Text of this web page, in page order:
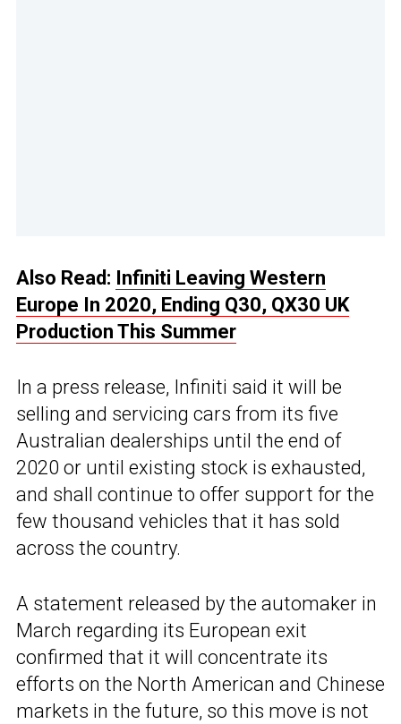
Also Read: Infiniti Leaving Western
Europe In 2020, Ending Q30, QX30 UK
Production This Summer
In a press release, Infiniti said it will be
selling and servicing cars from its five
Australian dealerships until the end of
2020 or until existing stock is exhausted,
and shall continue to offer support for the
few thousand vehicles that it has sold
across the country.
A statement released by the automaker in
March regarding its European exit
confirmed that it will concentrate its
efforts on the North American and Chinese
markets in the future, so this move is not